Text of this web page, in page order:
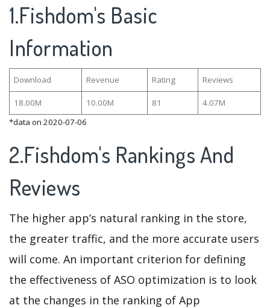
1.Fishdom's Basic
Information
Download Revenue Rating Reviews
18.00M 10.00M 81
4.07M
*data on 2020-07-06
2.Fishdom's Rankings And
Reviews
The higher app’s natural ranking in the store,
the greater traffic, and the more accurate users
will come. An important criterion for defining
the effectiveness of ASO optimization is to look
at the changes in the ranking of App